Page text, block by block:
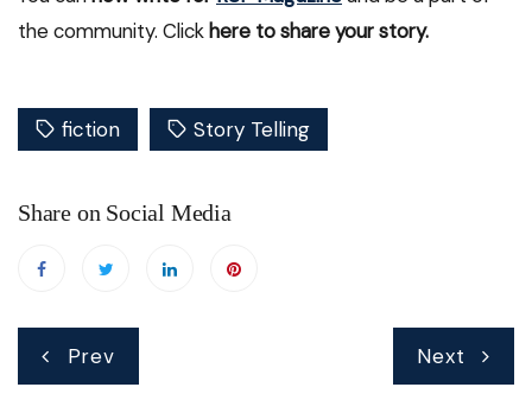
the community. Click here to share your story.
fiction Story Telling
Share on Social Media
Prev Next